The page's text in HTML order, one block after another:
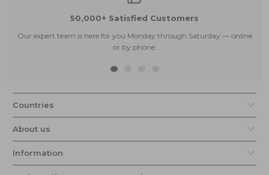
50,000+ Satisfied Customers
Our expert team is here for you Monday through Saturday — online
or by phone.
Countries
About us
Information